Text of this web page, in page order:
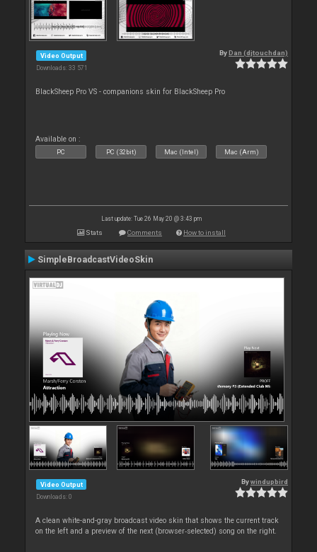
Video Output
Downloads: 33 571
By Dan (djtouchdan)
BlackSheep Pro VS - companions skin for BlackSheep Pro
Available on :
PC PC (32bit) Mac (Intel) Mac (Arm)
Last update: Tue 26 May 20 @ 3:43 pm
Stats Comments How to install
SimpleBroadcastVideoSkin
Video Output
Downloads: 0
Bywindupbird
A clean white-and-gray broadcast video skin that shows the current track
on the left and a preview of the next (browser‑selected) song on the right.